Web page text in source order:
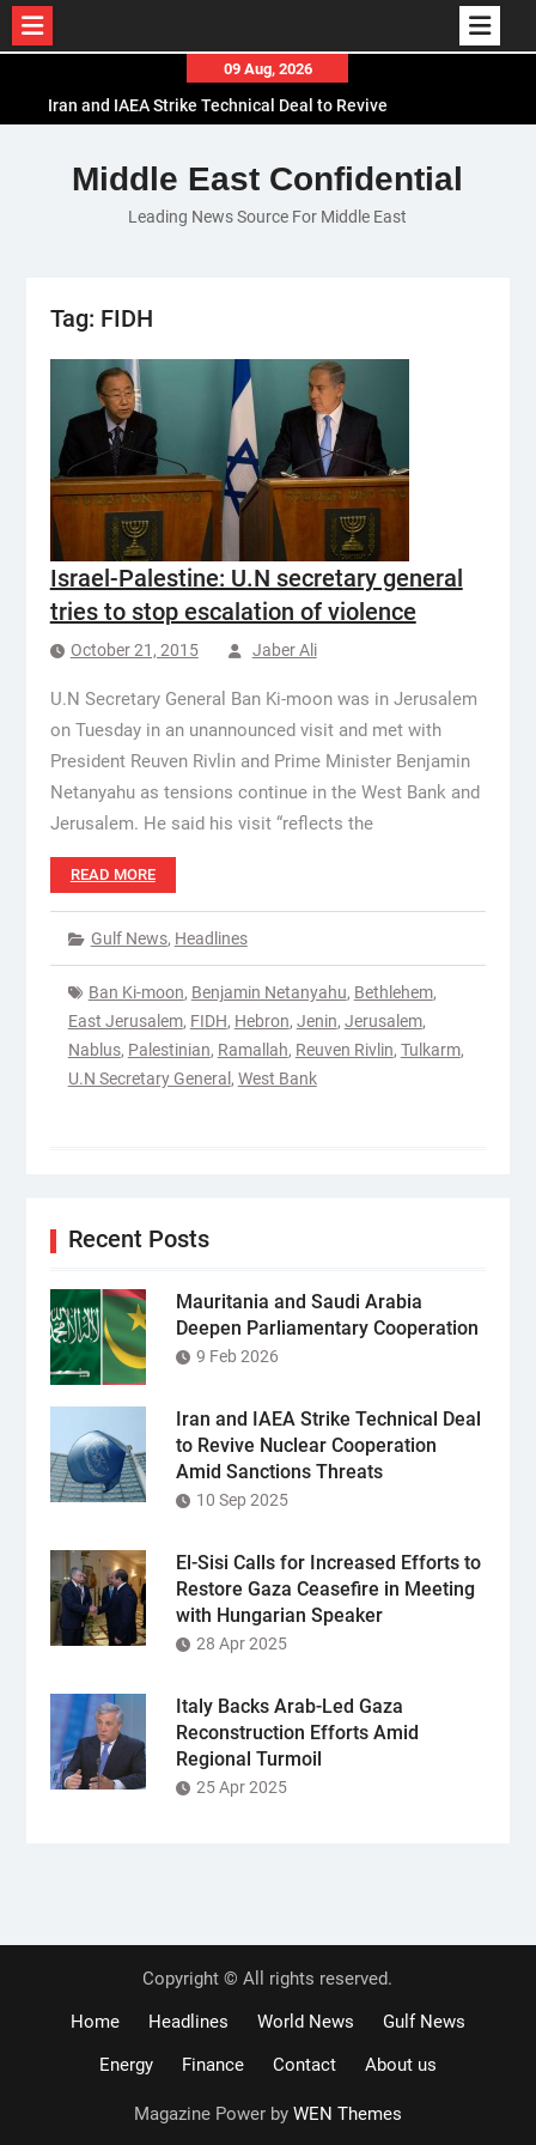
content
09 Aug, 2026
Iran and IAEA Strike Technical Deal to Revive
El-Sisi Calls for Increased Efforts to Restore Gaza
Ceasefire in Meeting with Hungarian Speaker
Mauritania and Saudi Arabia Deepen
Middle East Confidential
Leading News Source For Middle East
Tag: FIDH
Israel-Palestine: U.N secretary general
tries to stop escalation of violence
October 21, 2015 Jaber Ali
U.N Secretary General Ban Ki-moon was in Jerusalem
on Tuesday in an unannounced visit and met with
President Reuven Rivlin and Prime Minister Benjamin
Netanyahu as tensions continue in the West Bank and
Jerusalem. He said his visit “reflects the
READ MORE
Gulf News, Headlines
Ban Ki-moon, Benjamin Netanyahu, Bethlehem,
East Jerusalem, FIDH, Hebron, Jenin, Jerusalem,
Nablus, Palestinian, Ramallah, Reuven Rivlin, Tulkarm,
U.N Secretary General , West Bank
Recent Posts
Mauritania and Saudi Arabia
Deepen Parliamentary Cooperation
9 Feb 2026
Iran and IAEA Strike Technical Deal
to Revive Nuclear Cooperation
Amid Sanctions Threats
10 Sep 2025
El-Sisi Calls for Increased Efforts to
Restore Gaza Ceasefire in Meeting
with Hungarian Speaker
28 Apr 2025
Italy Backs Arab-Led Gaza
Reconstruction Efforts Amid
Regional Turmoil
25 Apr 2025
Copyright © All rights reserved.
Home
Headlines World News
Gulf News
Energy
Finance Contact About us
Magazine Power by WEN Themes